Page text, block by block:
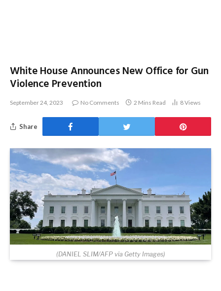
White House Announces New Office for Gun
Violence Prevention
September 24, 2023 No Comments 2 Mins Read 8Views
Share
(DANIEL SLIM/AFP via Getty Images)